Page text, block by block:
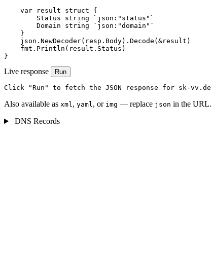
    var result struct {
        Status string `json:"status"`
        Domain string `json:"domain"`
    }
    json.NewDecoder(resp.Body).Decode(&result)
    fmt.Println(result.Status)
}
Live response Run
Click "Run" to fetch the JSON response for sk-
Also available as xml, yaml, or img — replace json in the URL.
DNS Records